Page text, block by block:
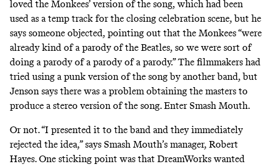
loved the Monkees’ version of the song, which had been
used as a temp track for the closing celebration scene, but he
says someone objected, pointing out that the Monkees “were
already kind of a parody of the Beatles, so we were sort of
doing a parody of a parody of a parody.” The filmmakers had
tried using a punk version of the song by another band, but
Jenson says there was a problem obtaining the masters to
produce a stereo version of the song. Enter Smash Mouth.
Or not. “I presented it to the band and they immediately
rejected the idea,” says Smash Mouth’s manager, Robert
Hayes. One sticking point was that DreamWorks wanted